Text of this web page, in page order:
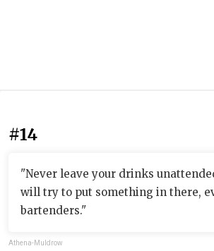
#14
"Never leave your drinks
will try to put something in there,
bartenders."
Athena-Muldrow